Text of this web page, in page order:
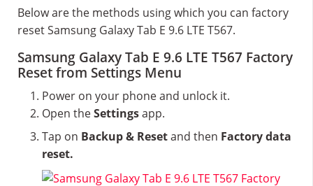
Below are the methods using which you can factory
reset Samsung Galaxy Tab E 9.6 LTE T567.
Samsung Galaxy Tab E 9.6 LTE T567 Factory
Reset from Settings Menu
Power on your phone and unlock it.
Open theSettingsapp.
Tap on Backup & Resetand then Factory data
reset.